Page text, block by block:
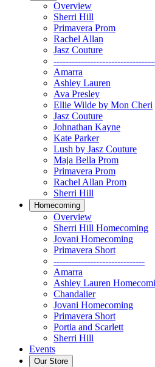
Overview
Sherri Hill
Primavera Prom
Rachel Allan
Jasz Couture
Amarra
Ashley Lauren
Ava Presley
Ellie Wilde by Mon Cheri
Jasz Couture
Johnathan Kayne
Kate Parker
Lush by Jasz Couture
Maja Bella Prom
Primavera Prom
Rachel Allan Prom
Sherri Hill
Homecoming
Overview
Sherri Hill Homecoming
Jovani Homecoming
Primavera Short
------------------------------
Amarra
Ashley Lauren
Chandalier
Jovani Homecoming
Primavera Short
Portia and Scarlett
Sherri Hill
Events
Our Store